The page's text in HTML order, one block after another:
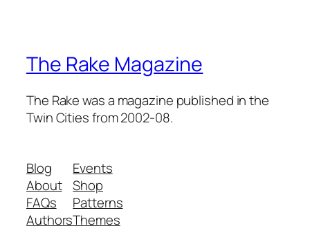
The Rake Magazine
The Rake was a magazine published in the
Twin Cities from 2002-08.
Blog
About
FAQs
Authors
Events
Shop
Patterns
Themes